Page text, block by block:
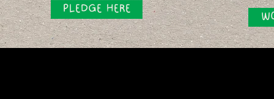
PLEDGE HERE